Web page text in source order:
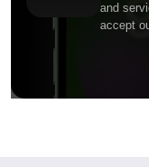
and
accept